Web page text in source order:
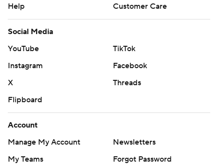
Help
Customer Care
Social Media
YouTube
TikTok
Instagram
Facebook
X
Threads
Flipboard
Account
Manage My Account
Newsletters
My Teams
Forgot Password